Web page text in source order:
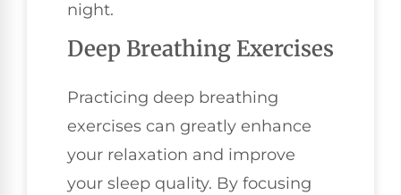
night.
Deep Breathing Exercises
Practicing deep breathing
exercises can greatly enhance
your relaxation and improve
your sleep quality. By focusing